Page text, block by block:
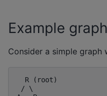
Example graph
Consider a simple graph
  R (root)
/ \